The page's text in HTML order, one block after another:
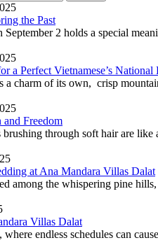
the Past
September 2 holds a special
a Perfect Vietnamese’s National
a charm of its own, crisp
Freedom
brushing through soft hair are
at Ana Mandara Villas Dalat
among the whispering pine
Villas Dalat
endless schedules can